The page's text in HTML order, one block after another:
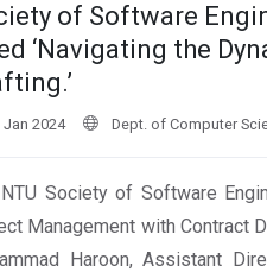
of Software
‘Navigating the
2024 Dept. of Computer
Society of Software
Management with Contract
Haroon, Assistant